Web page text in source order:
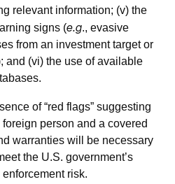
relevant information; (v) the
signs (e.g., evasive
from an investment target or
and (vi) the use of available
of “red flags” suggesting
person and a covered
warranties will be necessary
the U.S. government’s
risk.